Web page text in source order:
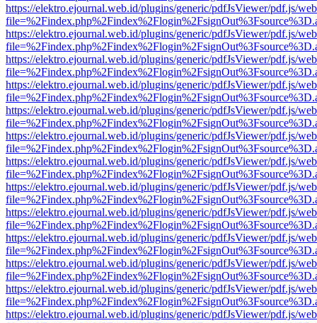
https://elektro.ejournal.web.id/plugins/generic/pdfJsViewer/pdf.js/
https://elektro.ejournal.web.id/plugins/generic/pdfJsViewer/pdf.js/
https://elektro.ejournal.web.id/plugins/generic/pdfJsViewer/pdf.js/
https://elektro.ejournal.web.id/plugins/generic/pdfJsViewer/pdf.js/
https://elektro.ejournal.web.id/plugins/generic/pdfJsViewer/pdf.js/
https://elektro.ejournal.web.id/plugins/generic/pdfJsViewer/pdf.js/
https://elektro.ejournal.web.id/plugins/generic/pdfJsViewer/pdf.js/
https://elektro.ejournal.web.id/plugins/generic/pdfJsViewer/pdf.js/
https://elektro.ejournal.web.id/plugins/generic/pdfJsViewer/pdf.js/
https://elektro.ejournal.web.id/plugins/generic/pdfJsViewer/pdf.js/
https://elektro.ejournal.web.id/plugins/generic/pdfJsViewer/pdf.js/
https://elektro.ejournal.web.id/plugins/generic/pdfJsViewer/pdf.js/
https://elektro.ejournal.web.id/plugins/generic/pdfJsViewer/pdf.js/